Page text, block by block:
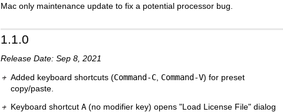
Mac only maintenance update to fix a potential processor bug.
1.1.0
Release Date: Sep 8, 2021
Added keyboard shortcuts (Command-C Command-V) for preset
copy/paste.
Keyboard shortcut A (no modifier key) opens "Load License File" dialog